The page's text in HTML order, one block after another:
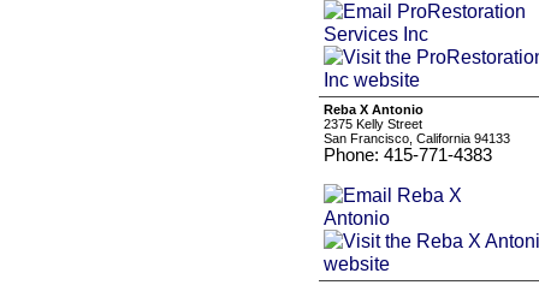
Reba X Antonio
2375 Kelly Street
San Francisco, California 94133
Phone: 415-771-4383